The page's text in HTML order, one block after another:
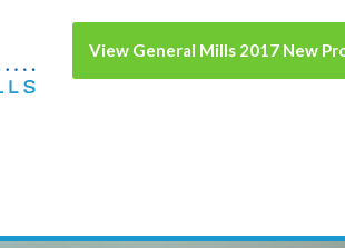
View General Mills 2017 New